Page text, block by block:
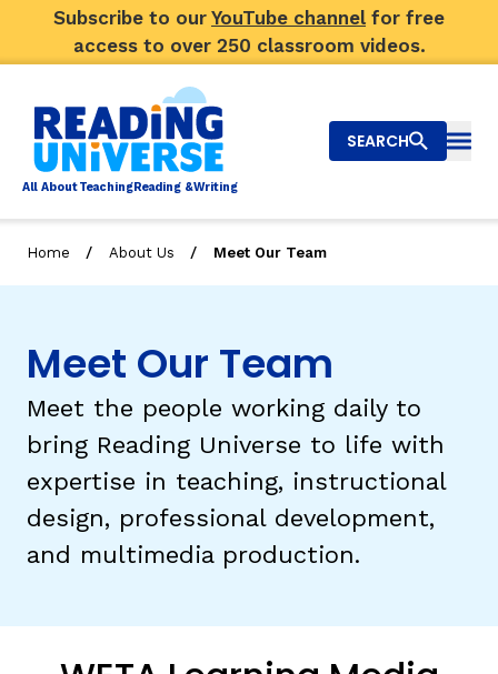
Subscribe to our YouTube channel for free
access to over 250 classroom videos.
All AboutTeachingReading &Writing
Big Picture
Our Community
About Us
TAXONOMY
SIGN IN / REGISTER
Search
SEARCH
Home / About Us / Meet Our Team
Meet Our Team
Meet the people working daily to
bring Reading Universe to life with
expertise in teaching, instructional
design, professional development,
and multimedia production.